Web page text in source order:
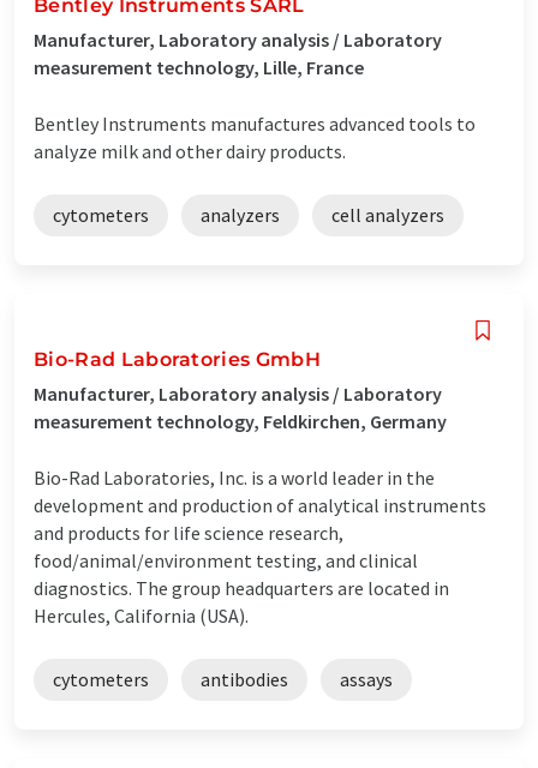
Bentley Instruments SARL
Manufacturer, Laboratory analysis / Laboratory
measurement technology, Lille, France
Bentley Instruments manufactures advanced tools to
analyze milk and other dairy products.
cytometers analyzers cell analyzers
Bio-Rad Laboratories GmbH
Manufacturer, Laboratory analysis / Laboratory
measurement technology, Feldkirchen, Germany
Bio-Rad Laboratories, Inc. is a world leader in the
development and production of analytical instruments
and products for life science research,
food/animal/environment testing, and clinical
diagnostics. The group headquarters are located in
Hercules, California (USA).
cytometers antibodies assays